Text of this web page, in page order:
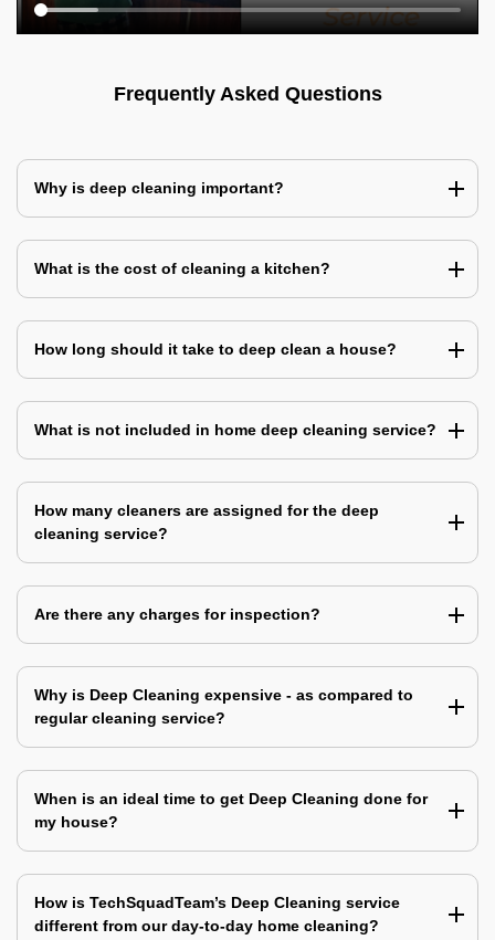
Frequently Asked Questions
Why is deep cleaning important?
What is the cost of cleaning a kitchen?
How long should it take to deep clean a house?
What is not included in home deep cleaning service?
How many cleaners are assigned for the deep
cleaning service?
Are there any charges for inspection?
Why is Deep Cleaning expensive - as compared to
regular cleaning service?
When is an ideal time to get Deep Cleaning done for
my house?
How is TechSquadTeam’s Deep Cleaning service
different from our day-to-day home cleaning?